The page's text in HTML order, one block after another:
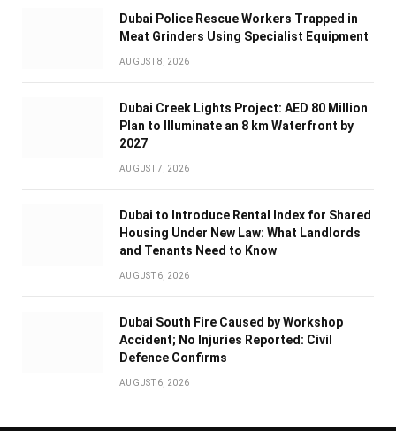
Dubai Police Rescue Workers Trapped in
Meat Grinders Using Specialist Equipment
AUGUST 8, 2026
Dubai Creek Lights Project: AED 80 Million
Plan to Illuminate an 8 km Waterfront by
2027
AUGUST 7, 2026
Dubai to Introduce Rental Index for Shared
Housing Under New Law: What Landlords
and Tenants Need to Know
AUGUST 6, 2026
Dubai South Fire Caused by Workshop
Accident; No Injuries Reported: Civil
Defence Confirms
AUGUST 6, 2026